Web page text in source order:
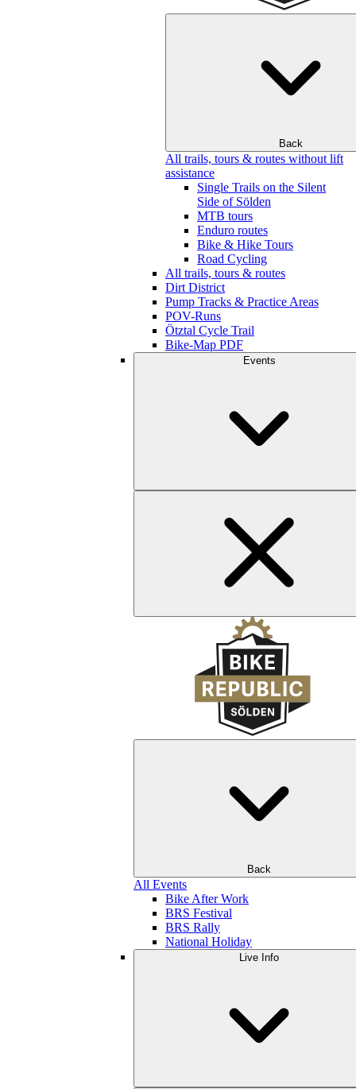
Back
All trails, tours & routes without lift
assistance
Single Trails on the Silent
Side of Sölden
MTB tours
Enduro routes
Bike & Hike Tours
Road Cycling
All trails, tours & routes
Dirt District
Pump Tracks & Practice Areas
POV-Runs
Ötztal Cycle Trail
Bike-Map PDF
Events
Back
All Events
Bike After Work
BRS Festival
BRS Rally
National Holiday
Live Info